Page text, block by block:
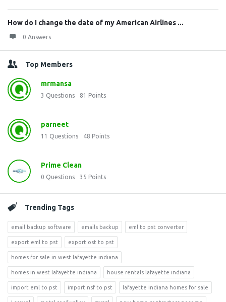
How do I change the date of my American Airlines ...
0 Answers
Top Members
mrmansa
3 Questions 81 Points
parneet
11 Questions 48 Points
Prime Clean
0 Questions 35 Points
Trending Tags
email backup software emails backup eml to pst converter
export eml to pst export ost to pst
homes for sale in west lafayette indiana
homes in west lafayette indiana house rentals lafayette indiana
import eml to pst import nsf to pst lafayette indiana homes for sale